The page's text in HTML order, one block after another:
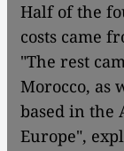
Half of the
costs came
"The rest
Morocco, as
based in the
Europe",